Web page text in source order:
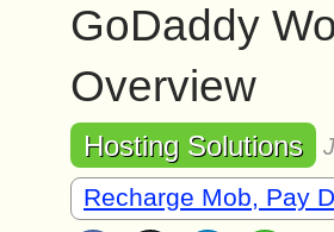
GoDaddy
Overview
Hosting Solutions
Recharge Mob, Pay